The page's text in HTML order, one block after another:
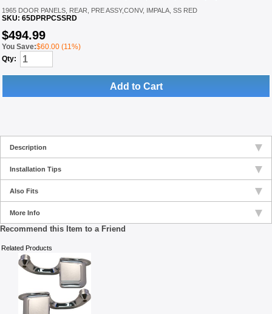
1965 DOOR PANELS, REAR, PRE ASSY,CONV, IMPALA, SS RED
SKU: 65DPRPCSSRD
$494.99
You Save:$60.00 (11%)
Qty:
Add to Cart
Description
Installation Tips
Also Fits
More Info
Recommend this Item to a Friend
Related Products